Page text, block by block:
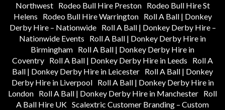
Northwest
Rodeo Bull Hire Preston
Rodeo Bull Hire St
Helens
Rodeo Bull Hire Warrington
Roll A Ball | Donkey
Derby Hire – Nationwide
Roll A Ball | Donkey Derby Hire –
Nationwide Events
Roll A Ball | Donkey Derby Hire in
Birmingham Roll A Ball | Donkey Derby Hire in
Coventry Roll A Ball | Donkey Derby Hire in Leeds
Roll A
Ball | Donkey Derby Hire in Leicester Roll A Ball | Donkey
Derby Hire in Liverpool
Roll A Ball | Donkey Derby Hire in
London Roll A Ball | Donkey Derby Hire in Manchester Roll
A Ball Hire UK Scalextric Customer Branding – Custom